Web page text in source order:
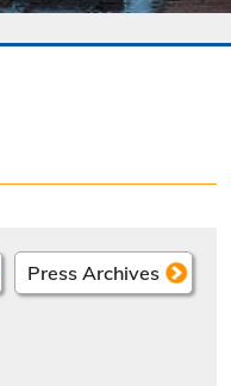
Press Archives